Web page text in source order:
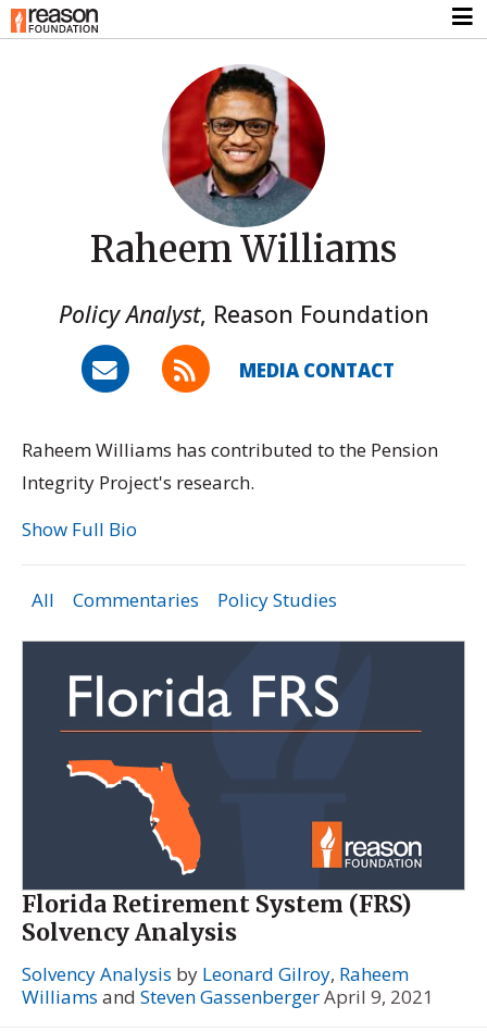
Raheem Williams
Policy Analyst, Reason Foundation
MEDIA CONTACT
Raheem Williams has contributed to the Pension
Integrity Project's research.
Show Full Bio
All Commentaries Policy Studies
Florida Retirement System (FRS)
Solvency Analysis
Solvency Analysis by Leonard Gilroy, Raheem
Williams and Steven GassenbergerApril 9, 2021